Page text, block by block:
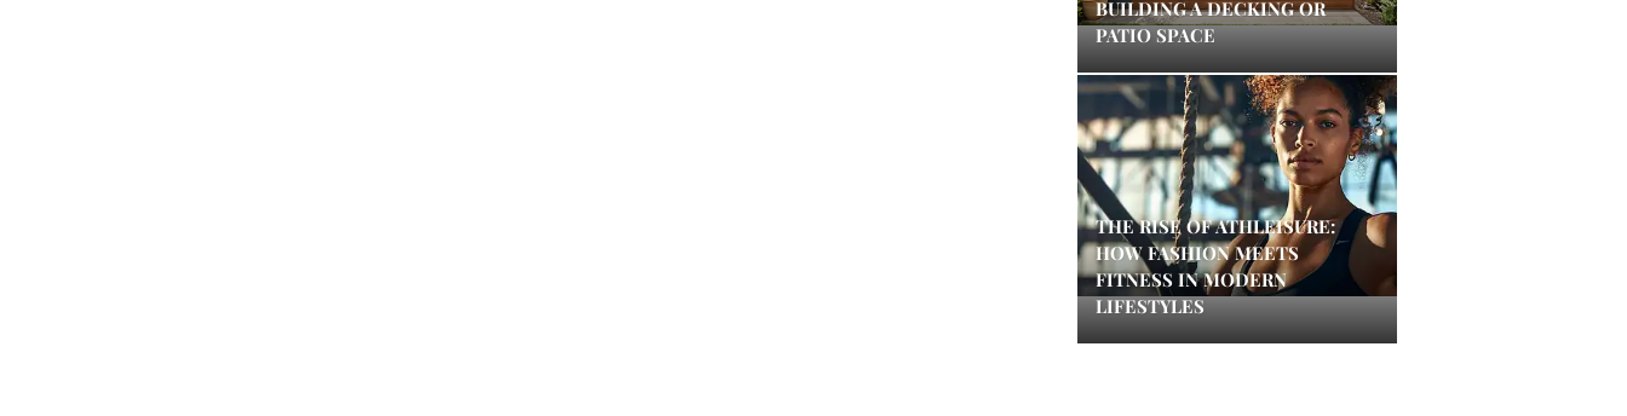
BUILDING A DECKING OR
PATIO SPACE
THE RISE OF ATHLEISURE:
HOW FASHION MEETS
FITNESS IN MODERN
LIFESTYLES